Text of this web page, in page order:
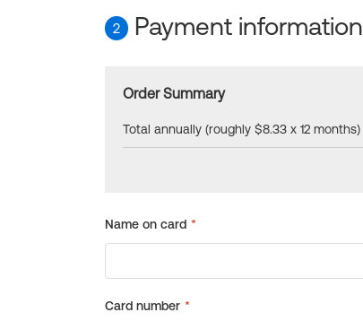
2 Payment information
Order Summary
Total annually (roughly $8.33 x 12 months)